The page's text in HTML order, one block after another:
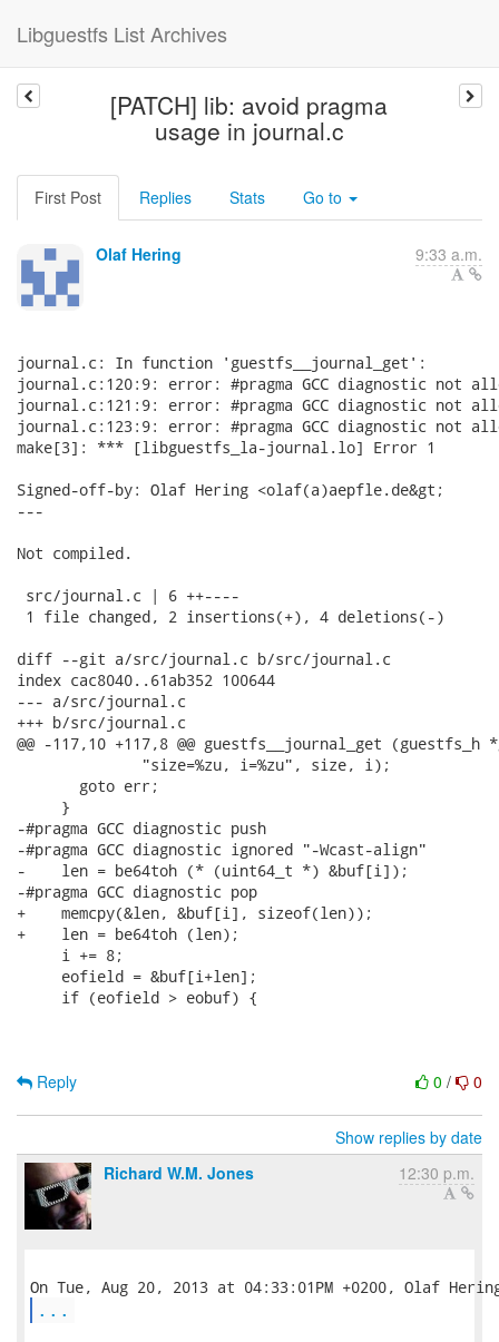
Libguestfs List Archives
[PATCH] lib: avoid pragma
usage in journal.c
First Post Replies Stats Go to
Olaf Hering 9:33 a.m.
journal.c: In function 'guestfs__journal_get':
journal.c:120:9: error: #pragma GCC diagnostic not
journal.c:121:9: error: #pragma GCC diagnostic not
journal.c:123:9: error: #pragma GCC diagnostic not
make[3]: *** [libguestfs_la-journal.lo] Error 1
Signed-off-by: Olaf Hering <olaf(a)aepfle.de&gt;
---
Not compiled.
src/journal.c | 6 ++----
1 file changed, 2 insertions(+), 4 deletions(-)
diff --git a/src/journal.c b/src/journal.c
index cac8040..61ab352 100644
--- a/src/journal.c
+++ b/src/journal.c
@@ -117,10 +117,8 @@ guestfs__journal_get (guestfs_h
              "size=%zu, i=%zu", size, i);
       goto err;
     }
-#pragma GCC diagnostic push
-#pragma GCC diagnostic ignored "-Wcast-align"
-    len = be64toh (* (uint64_t *) &buf[i]);
-#pragma GCC diagnostic pop
+    memcpy(&len, &buf[i], sizeof(len));
+    len = be64toh (len);
     i += 8;
     eofield = &buf[i+len];
     if (eofield > eobuf) {
0 / 0
Reply
Show replies by date
Richard W.M. Jones
12:30 p.m.
...